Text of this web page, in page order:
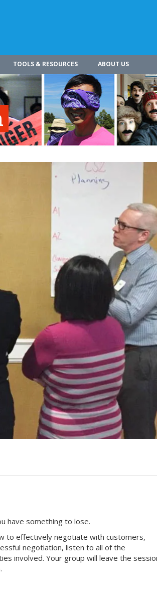
TOOLS & RESOURCES ABOUT US
have something to lose.
to effectively negotiate with customers,
negotiation, listen to all of the
involved. Your group will leave the